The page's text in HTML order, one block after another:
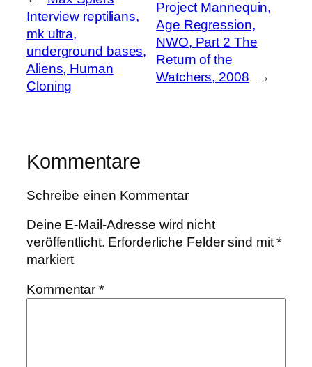
Interview reptilians,
mk ultra,
underground bases,
Aliens, Human
Cloning
Project Mannequin,
Age Regression,
NWO, Part 2 The
Return of the
Watchers, 2008
→
Kommentare
Schreibe einen Kommentar
Deine E-Mail-Adresse wird nicht
veröffentlicht. Erforderliche Felder sind mit*
markiert
Kommentar*